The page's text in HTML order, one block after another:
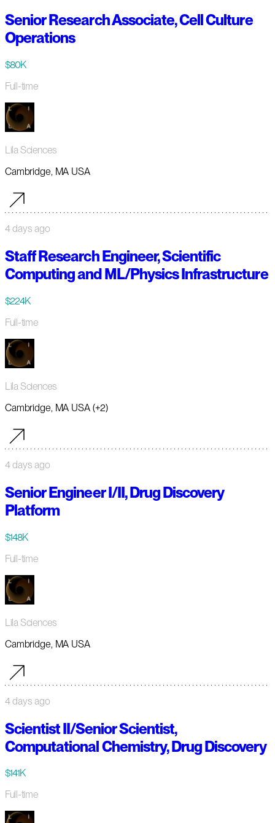
Senior Research Associate, Cell Culture
Operations
$80K
Full-time
Lila Sciences
Cambridge, MA USA
4 days ago
Staff Research Engineer, Scientific
Computing and ML/Physics Infrastructure
$224K
Full-time
Lila Sciences
Cambridge, MA USA (+2)
4 days ago
Senior Engineer I/II, Drug Discovery
Platform
$148K
Full-time
Lila Sciences
Cambridge, MA USA
4 days ago
Scientist II/Senior Scientist,
Computational Chemistry, Drug Discovery
$141K
Full-time